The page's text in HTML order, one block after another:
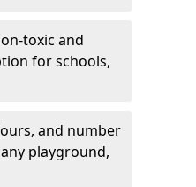
toxic and
for schools,
and number
playground,